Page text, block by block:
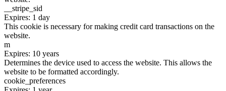
__stripe_sid
Expires: 1 day
This cookie is necessary for making credit card transactions on the
website.
m
Expires: 10 years
Determines the device used to access the website. This allows the
website to be formatted accordingly.
cookie_preferences